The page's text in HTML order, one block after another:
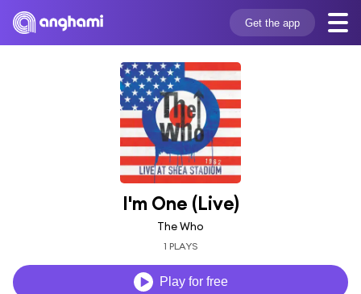
Get the app
I'm One (Live)
The Who
1 PLAYS
Play for free